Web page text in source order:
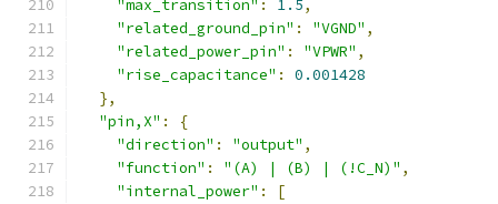
"max_transition" : 1.5,
"related_ground_pin" : "VGND" ,
"related_power_pin" : "VPWR" ,
"rise_capacitance" :
0.001428
},
"pin,X" :
{
"direction" : "output" ,
"function" : "(A) | (B) | (!C_N)" ,
"internal_power" :
[